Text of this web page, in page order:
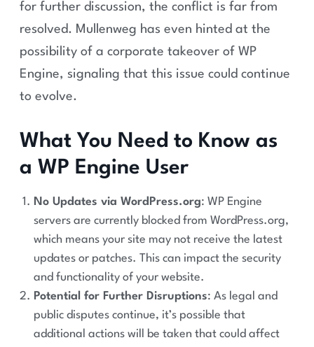
for further discussion, the conflict is far from
resolved. Mullenweg has even hinted at the
possibility of a corporate takeover of WP
Engine, signaling that this issue could continue
to evolve.
What You Need to Know as
a WP Engine User
No Updates via WordPress.org: WP Engine
servers are currently blocked from WordPress.org,
which means your site may not receive the latest
updates or patches. This can impact the security
and functionality of your website.
Potential for Further Disruptions: As legal and
public disputes continue, it’s possible that
additional actions will be taken that could affect